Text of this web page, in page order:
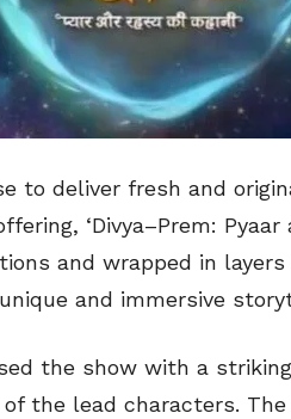
to deliver fresh and
‘Divya–Prem: Pyaar
and wrapped in
and immersive
the show with a
the lead characters.